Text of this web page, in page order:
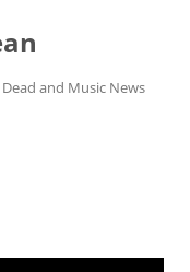
and Music News